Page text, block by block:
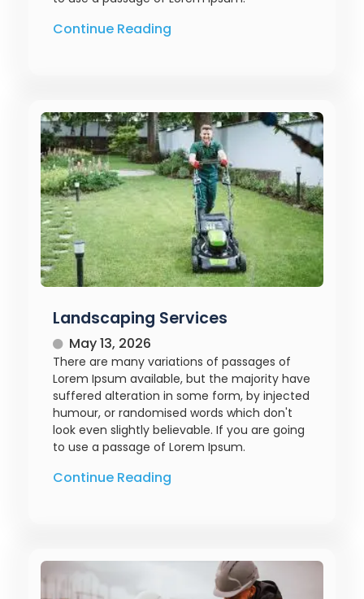
Continue Reading
Landscaping Services
May 13, 2026
There are many variations of passages of
Lorem Ipsum available, but the majority have
suffered alteration in some form, by injected
humour, or randomised words which don't
look even slightly believable. If you are going
to use a passage of Lorem Ipsum.
Continue Reading